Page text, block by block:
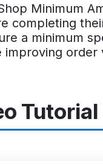
Minimum
completing
a minimum
improving order
Tutorial